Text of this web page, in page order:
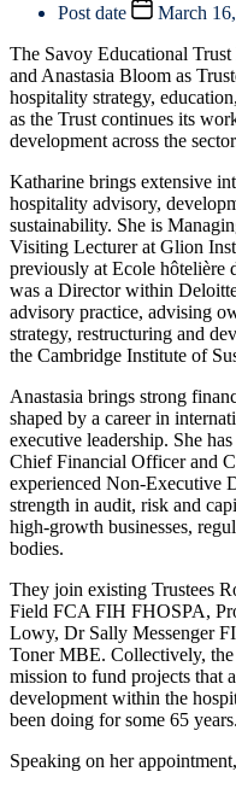
Post date
March
The Savoy Educational
and Anastasia Bloom as
hospitality strategy,
as the Trust continues its
development across the
Katharine brings extensive
hospitality advisory,
sustainability. She is
Visiting Lecturer at Glion
previously at Ecole hôtelière
was a Director within
advisory practice, advising
strategy, restructuring and
the Cambridge Institute of
Anastasia brings strong
shaped by a career in
executive leadership. She
Chief Financial Officer and
experienced Non-Executive
strength in audit, risk and
high-growth businesses,
bodies.
They join existing Trustees
Field FCA FIH FHOSPA,
Lowy, Dr Sally Messenger
Toner MBE. Collectively,
mission to fund projects that
development within the
been doing for some 65 years.
Speaking on her